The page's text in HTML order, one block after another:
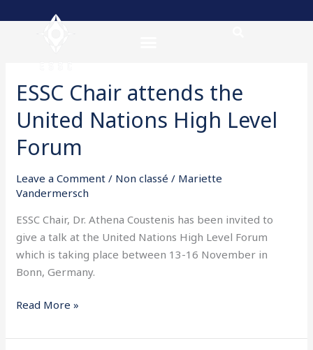
to
ESSC Chair attends the
United Nations High Level
Forum
Leave a Comment / Non classé / Mariette
Vandermersch
ESSC Chair, Dr. Athena Coustenis has been invited to
give a talk at the United Nations High Level Forum
which is taking place between 13-16 November in
Bonn, Germany.
ESSC
Chair
attends
the
United
Nations
High
Forum
Read More »